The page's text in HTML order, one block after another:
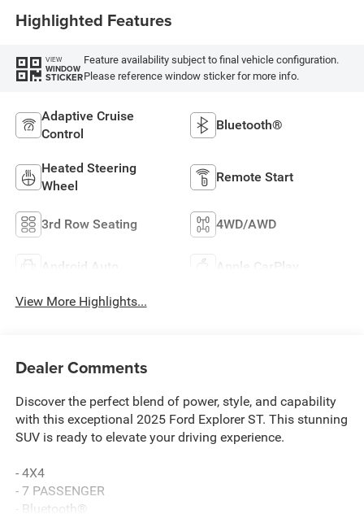
Highlighted Features
VIEW
WINDOW
STICKER
Feature availability subject to final vehicle configuration.
Please reference window sticker for more info.
Adaptive Cruise
Control
Bluetooth®
Heated Steering
Wheel
Remote Start
3rd Row Seating 4WD/AWD
Android Auto Apple CarPlay
View More Highlights...
Dealer Comments
Discover the perfect blend of power, style, and capability
with this exceptional 2025 Ford Explorer ST. This stunning
SUV is ready to elevate your driving experience.
- 4X4
- 7 PASSENGER
- Bluetooth®